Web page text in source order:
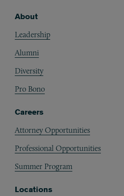
About
Leadership
Alumni
Diversity
Pro Bono
Careers
Attorney Opportunities
Professional Opportunities
Summer Program
Locations